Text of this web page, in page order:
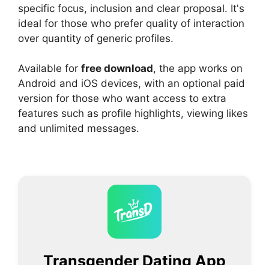
specific focus, inclusion and clear proposal. It's
ideal for those who prefer quality of interaction
over quantity of generic profiles.
Available for free download, the app works on
Android and iOS devices, with an optional paid
version for those who want access to extra
features such as profile highlights, viewing likes
and unlimited messages.
Transgender Dating App